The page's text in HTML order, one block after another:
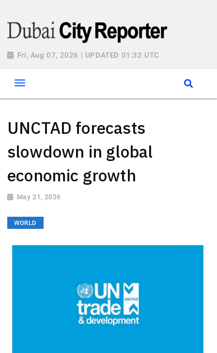
Fri, Aug 07, 2026 | UPDATED 01:32 UTC
UNCTAD forecasts
slowdown in global
economic growth
May 21, 2026
WORLD